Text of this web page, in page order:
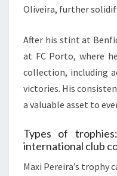
Oliveira, further
After his stint at
at FC Porto, where
collection, including
victories. His
a valuable asset to
Types of
international club
Maxi Pereira’s trophy